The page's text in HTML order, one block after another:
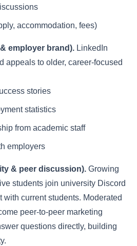
accommodation, fees)
employer brand). LinkedIn
appeals to older, career-focused
stories
statistics
from academic staff
employers
& peer discussion). Growing
students join university Discord
with current students. Moderated
peer-to-peer marketing
questions directly, building